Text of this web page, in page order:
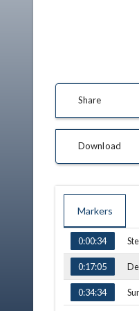
Share
Download
Markers
TIME NAME
0:00:34
0:17:05
0:34:34